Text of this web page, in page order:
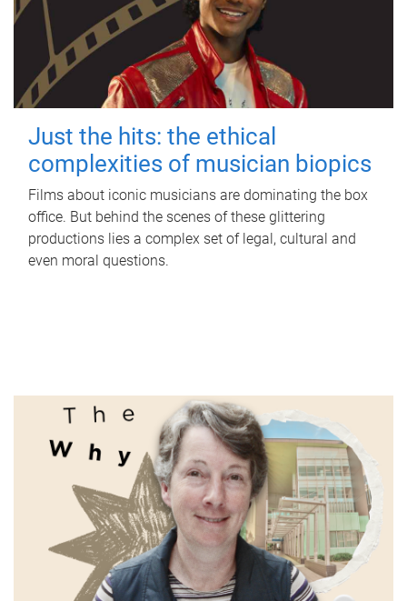
Just the hits: the ethical
complexities of musician biopics
Films about iconic musicians are dominating the box
office. But behind the scenes of these glittering
productions lies a complex set of legal, cultural and
even moral questions.